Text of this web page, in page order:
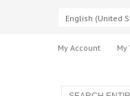
English (United
My Account